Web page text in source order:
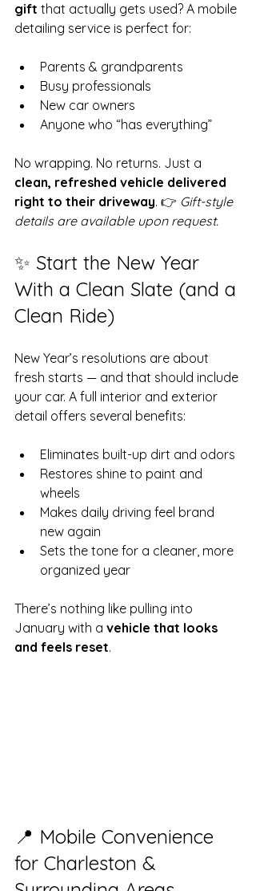
gift that actually gets used? A mobile
detailing service is perfect for:
Parents & grandparents
Busy professionals
New car owners
Anyone who “has everything”
No wrapping. No returns. Just a
clean, refreshed vehicle delivered
right to their driveway. 👉 Gift-style
details are available upon request.
✨ Start the New Year
With a Clean Slate (and a
Clean Ride)
New Year’s resolutions are about
fresh starts — and that should include
your car. A full interior and exterior
detail offers several benefits:
Eliminates built-up dirt and odors
Restores shine to paint and
wheels
Makes daily driving feel brand
new again
Sets the tone for a cleaner, more
organized year
There’s nothing like pulling into
January with a vehicle that looks
and feels reset.
📍 Mobile Convenience
for Charleston &